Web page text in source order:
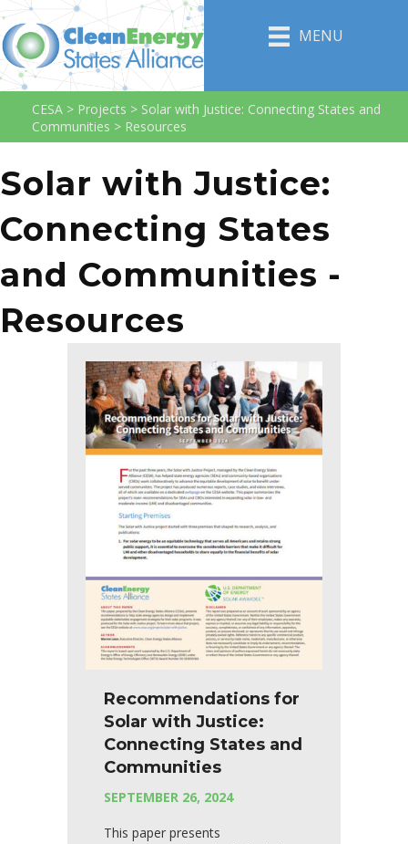
MENU
CESA > Projects > Solar with Justice: Connecting States and
Communities > Resources
Solar with Justice:
Connecting States
and Communities -
Resources
Recommendations for
Solar with Justice:
Connecting States and
Communities
SEPTEMBER 26, 2024
This paper presents